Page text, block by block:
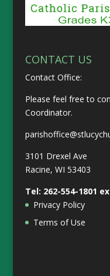
CONTACT US
Contact Office:
Please feel free to
Coordinator.
3101 Drexel Ave
Racine, WI 53403
Tel: 262-554-1801
Privacy Policy
Terms of Use